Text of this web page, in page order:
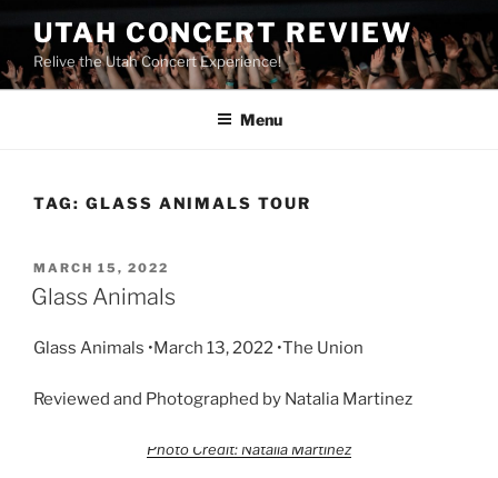
UTAH CONCERT REVIEW
Relive the Utah Concert Experience!
Menu
TAG: GLASS ANIMALS TOUR
MARCH 15, 2022
Glass Animals
Glass Animals •March 13, 2022 •The Union
Reviewed and Photographed by Natalia Martinez
Photo Credit: Natalia Martinez